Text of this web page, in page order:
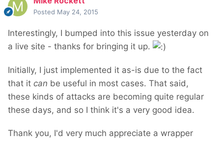
Posted May 24, 2015
Interestingly, I bumped into this issue yesterday on
a live site - thanks for bringing it up.
Initially, I just implemented it as-is due to the fact
that it can be useful in most cases. That said,
these kinds of attacks are becoming quite regular
these days, and so I think it's a very good idea.
Thank you, I'd very much appreciate a wrapper